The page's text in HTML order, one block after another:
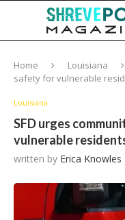
Home Louisiana
safety for vulnerable
Louisiana
SFD urges
vulnerable
written by Erica Knowles